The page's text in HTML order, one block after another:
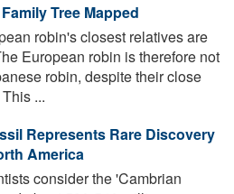
Tree Mapped
robin's closest relatives are
European robin is therefore not
robin, despite their close
...
Represents Rare Discovery
America
consider the 'Cambrian